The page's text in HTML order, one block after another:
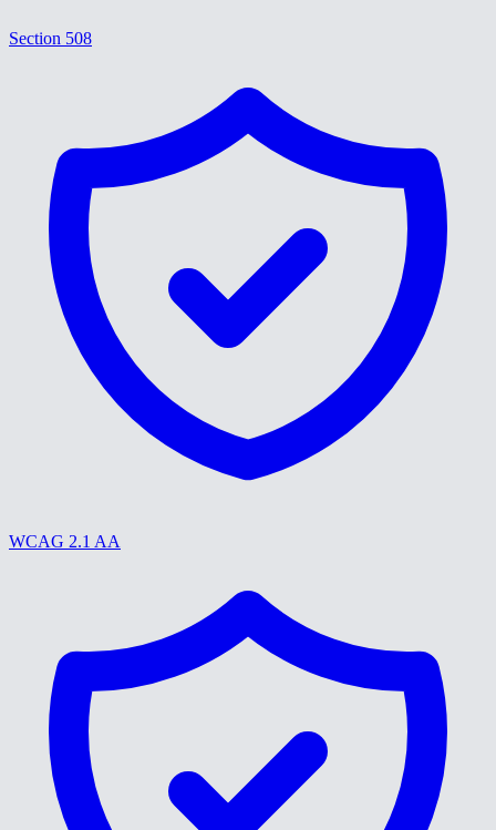
Section 508
WCAG 2.1 AA